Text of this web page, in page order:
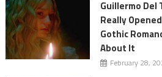
Guillermo Del
Really
Gothic
About It
February 28,